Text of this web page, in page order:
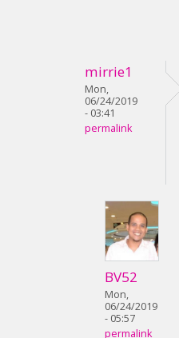
mirrie1
Mon,
06/24/2019
- 03:41
permalink
BV52
Mon,
06/24/2019
- 05:57
permalink